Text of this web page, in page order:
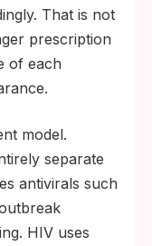
That is not
prescription
of each
model.
separate
antivirals such
HIV uses